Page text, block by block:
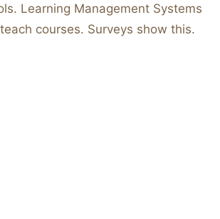
Learning Management Systems
courses. Surveys show this.